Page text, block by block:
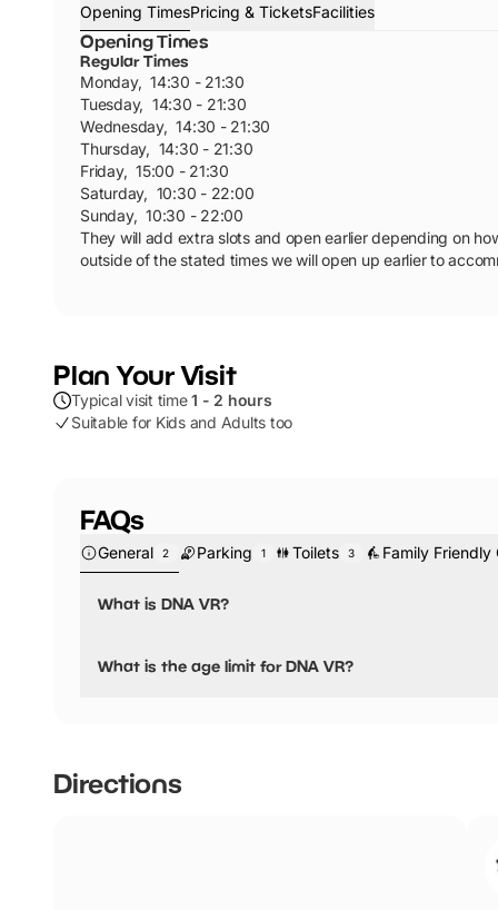
Opening TimesPricing & TicketsFacilities
Opening Times
Regular Times
Monday, 14:30 - 21:30
Tuesday, 14:30 - 21:30
Wednesday, 14:30 - 21:30
Thursday, 14:30 - 21:30
Friday, 15:00 - 21:30
Saturday, 10:30 - 22:00
Sunday, 10:30 - 22:00
They will add extra slots and open earlier depending on
outside of the stated times we will open up earlier to
Plan Your Visit
Typical visit time1 - 2 hours
Suitable for Kids and Adults too
FAQs
General 2 Parking 1 Toilets 3 Family Friendly
What is DNA VR?
What is the age limit for DNA VR?
Directions